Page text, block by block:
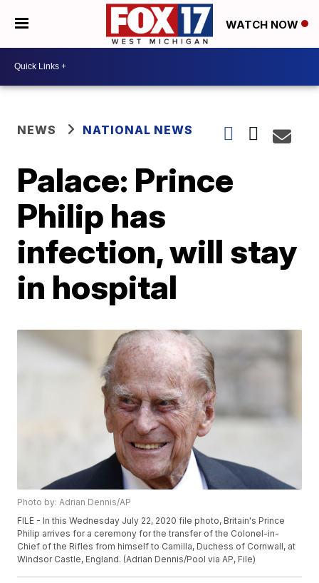
WATCH NOW
NEWS NATIONAL NEWS
Palace: Prince
Philip has
infection, will stay
in hospital
Photo by: Adrian Dennis/AP
FILE - In this Wednesday July 22, 2020 file photo, Britain's Prince
Philip arrives for a ceremony for the transfer of the Colonel-in-
Chief of the Rifles from himself to Camilla, Duchess of Cornwall, at
Windsor Castle, England. (Adrian Dennis/Pool via AP, File)